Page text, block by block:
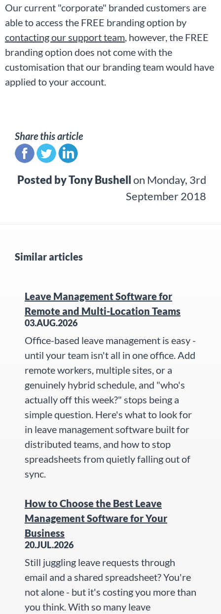
Our current "corporate" branded customers are
able to access the FREE branding option by
contacting our support team, however, the FREE
branding option does not come with the
customisation that our branding team would have
applied to your account.
Share this article
Posted byTony Bushellon Monday, 3rd
September 2018
Similar articles
Leave Management Software for
Remote and Multi-Location Teams
03.AUG.2026
Office-based leave management is easy -
until your team isn't all in one office. Add
remote workers, multiple sites, or a
genuinely hybrid schedule, and "who's
actually off this week?" stops being a
simple question. Here's what to look for
in leave management software built for
distributed teams, and how to stop
spreadsheets from quietly falling out of
sync.
How to Choose the Best Leave
Management Software for Your
Business
20.JUL.2026
Still juggling leave requests through
email and a shared spreadsheet? You're
not alone - but it's costing you more than
you think. With so many leave